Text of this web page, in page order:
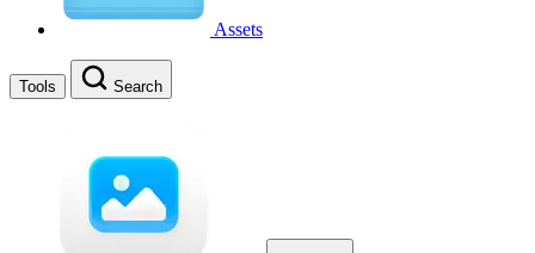
Assets
Tools Search